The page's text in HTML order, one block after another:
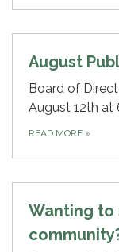
August
Board of
August 12th at
READ MORE »
Wanting to